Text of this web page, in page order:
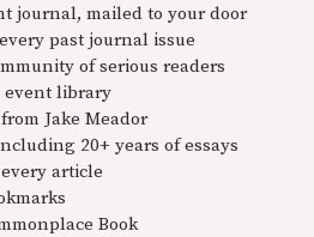
journal, mailed to your door
past journal issue
of serious readers
event library
Jake Meador
20+ years of essays
article
Book